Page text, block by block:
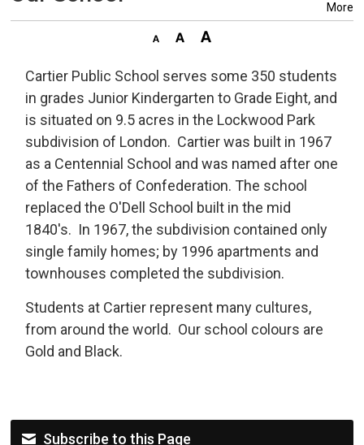
More
Cartier Public School serves some 350 students
in grades Junior Kindergarten to Grade Eight, and
is situated on 9.5 acres in the Lockwood Park
subdivision of London. Cartier was built in 1967
as a Centennial School and was named after one
of the Fathers of Confederation. The school
replaced the O'Dell School built in the mid
1840's. In 1967, the subdivision contained only
single family homes; by 1996 apartments and
townhouses completed the subdivision.
Students at Cartier represent many cultures,
from around the world. Our school colours are
Gold and Black.
Subscribe to this Page